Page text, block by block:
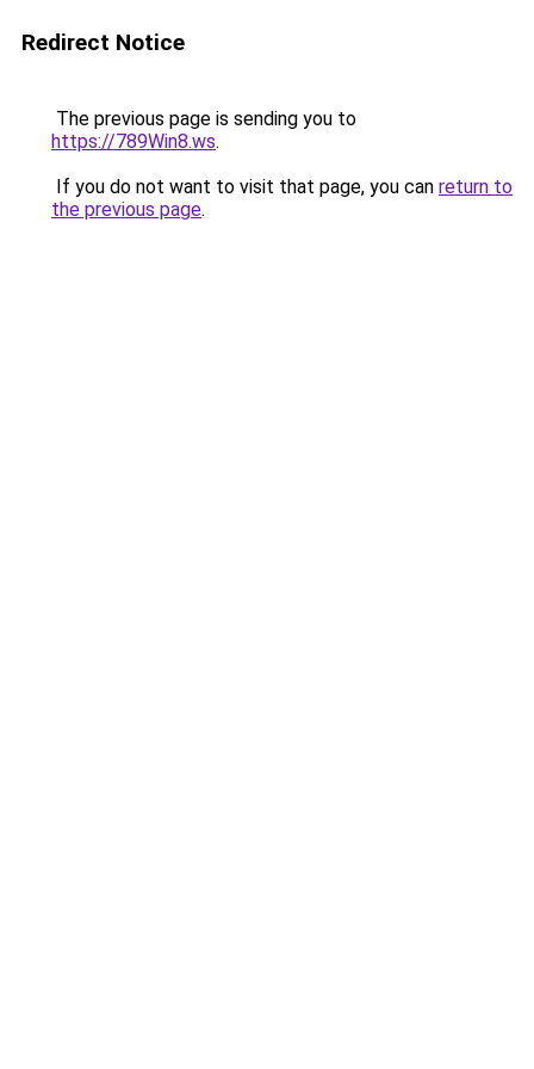
Redirect Notice
The previous page is sending you to
https://789Win8.ws.
If you do not want to visit that page, you can return to
the previous page.